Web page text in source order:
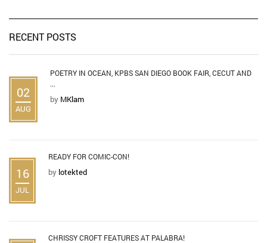
RECENT POSTS
02
AUG
POETRY IN OCEAN, KPBS SAN DIEGO BOOK FAIR, CECUT AND
...
by MKlam
16
JUL
READY FOR COMIC-CON!
by lotekted
CHRISSY CROFT FEATURES AT PALABRA!